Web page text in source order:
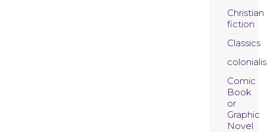
Christian
fiction
Classics
Comic
Book
or
Graphic
Novel